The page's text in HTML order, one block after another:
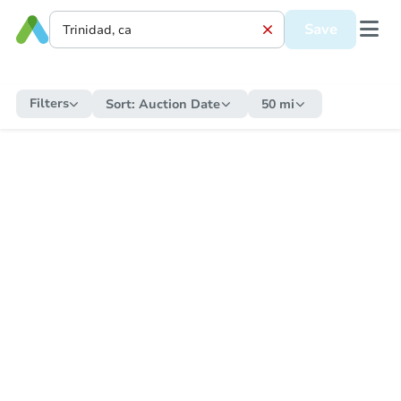
Save
Filters Sort: Auction Date 50 mi